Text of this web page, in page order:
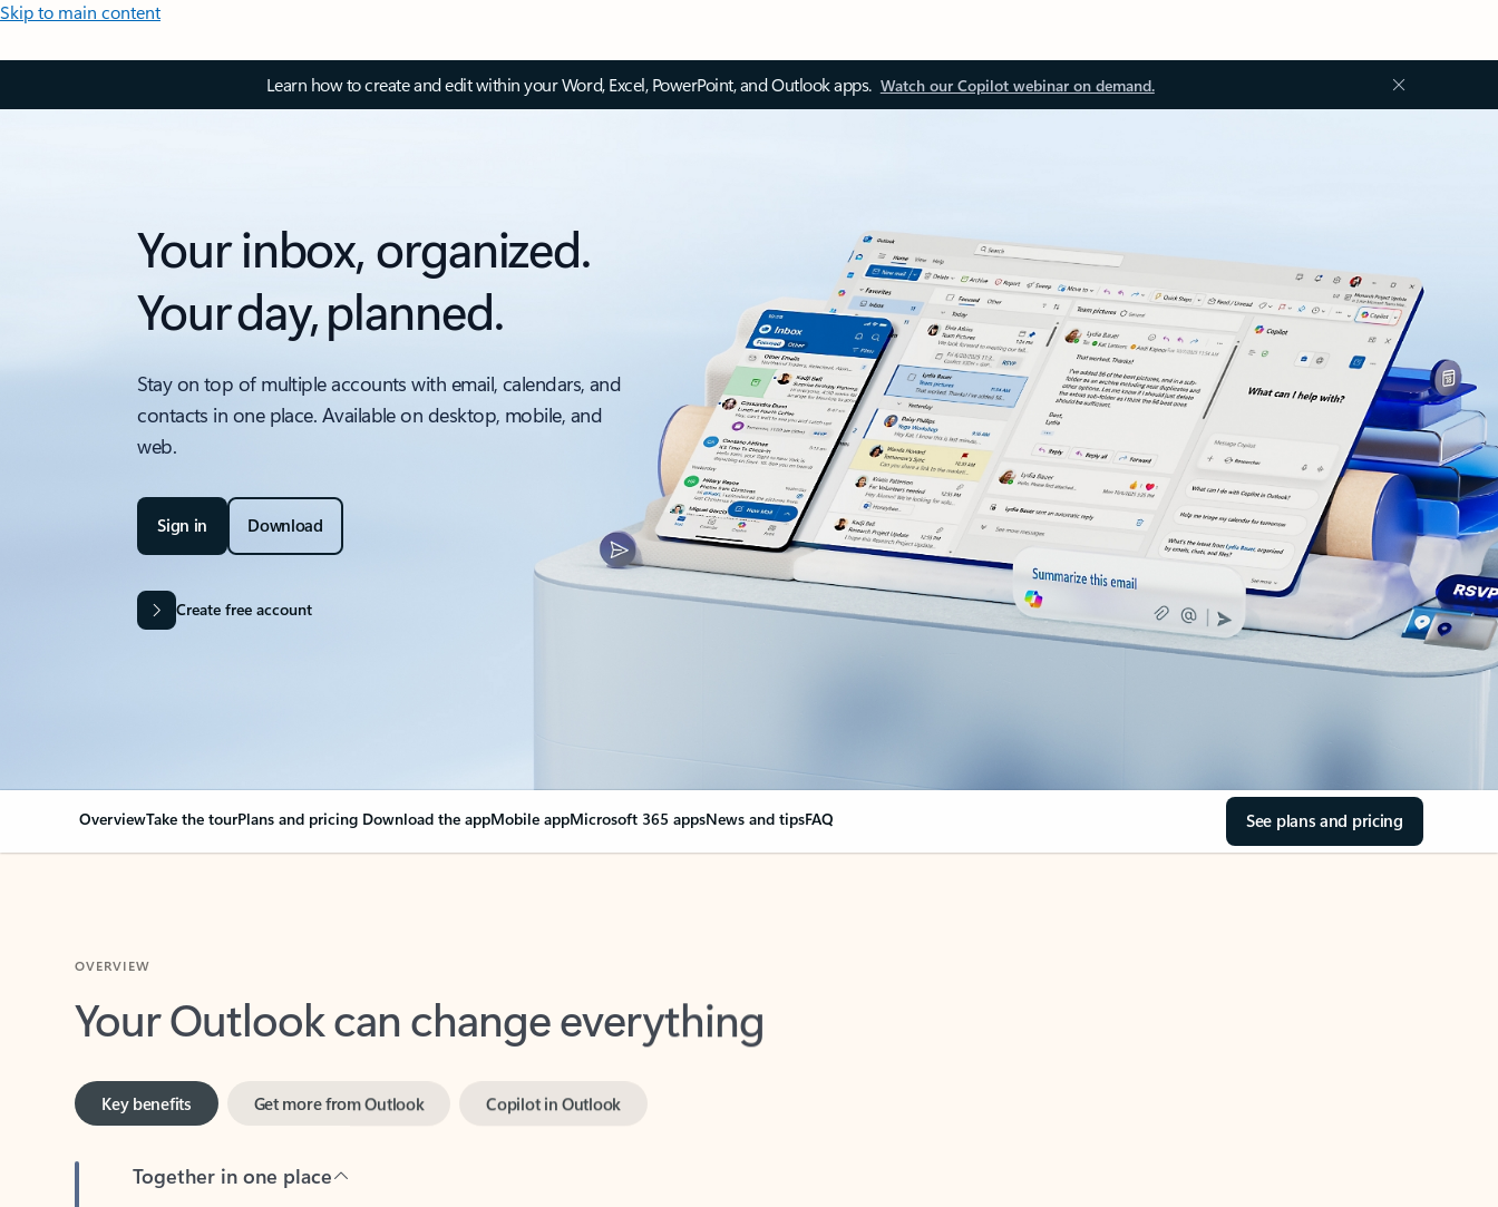
Skip to main content
Learn how to create and edit within your Word, Excel, PowerPoint, and Outlook apps. Watch our Copilot webinar on demand.
Your inbox, organized.
Your day, planned.
Stay on top of multiple accounts with email, calendars, and
contacts in one place. Available on desktop, mobile, and
web.
Sign in Download
Create free account
OverviewTake the tourPlans and pricing Download the appMobile appMicrosoft 365 appsNews and tipsFAQ See plans and pricing
Your Outlook can change everything
Key benefits